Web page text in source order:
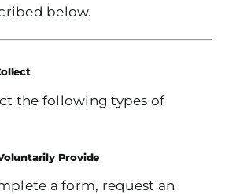
below.
the following types of
Provide
a form, request an